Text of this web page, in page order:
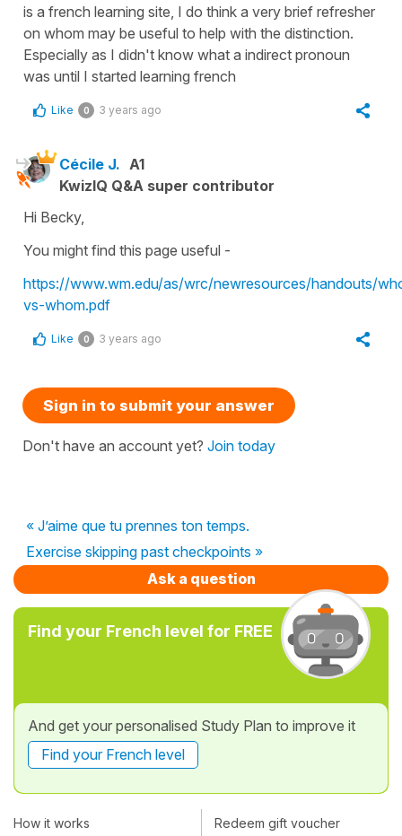
is a french learning site, I do think a very brief refresher
on whom may be useful to help with the distinction.
Especially as I didn't know what a indirect pronoun
was until I started learning french
Like 0 3 years ago
Cécile J. A1
KwizIQ Q&A super contributor
Hi Becky,
You might find this page useful -
https://www.wm.edu/as/wrc/newresources/handouts/
vs-whom.pdf
Like 0 3 years ago
Sign in to submit your answer
Don't have an account yet? Join today
« J’aime que tu prennes ton temps.
Exercise skipping past checkpoints »
Ask a question
Find your French level for FREE
And get your personalised Study Plan to improve it
Find your French level
How it works Redeem gift voucher